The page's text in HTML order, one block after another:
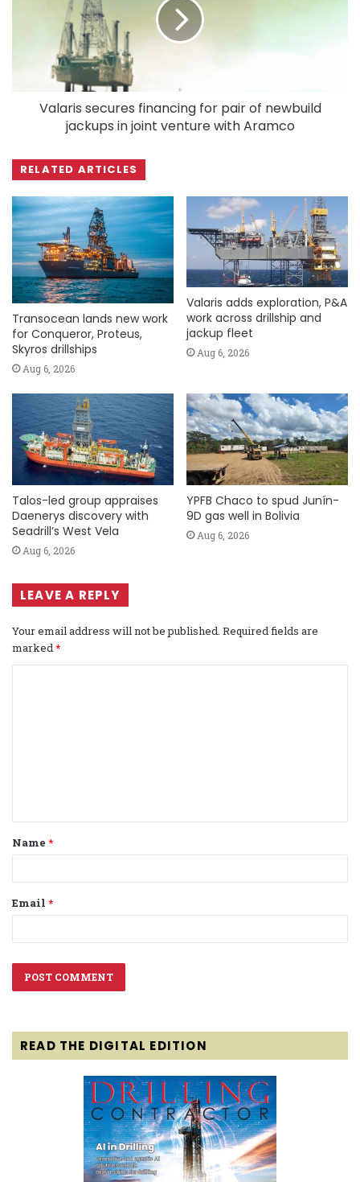
Valaris secures financing for pair of newbuild
jackups in joint venture with Aramco
RELATED ARTICLES
Transocean lands new work
for Conqueror, Proteus,
Skyros drillships
Aug 6, 2026
Valaris adds exploration, P&A
work across drillship and
jackup fleet
Aug 6, 2026
Talos-led group appraises
Daenerys discovery with
Seadrill’s West Vela
Aug 6, 2026
YPFB Chaco to spud Junín-
9D gas well in Bolivia
Aug 6, 2026
LEAVE A REPLY
Your email address will not be published. Required fields are
marked *
t
*
Name *
Email *
READ THE DIGITAL EDITION